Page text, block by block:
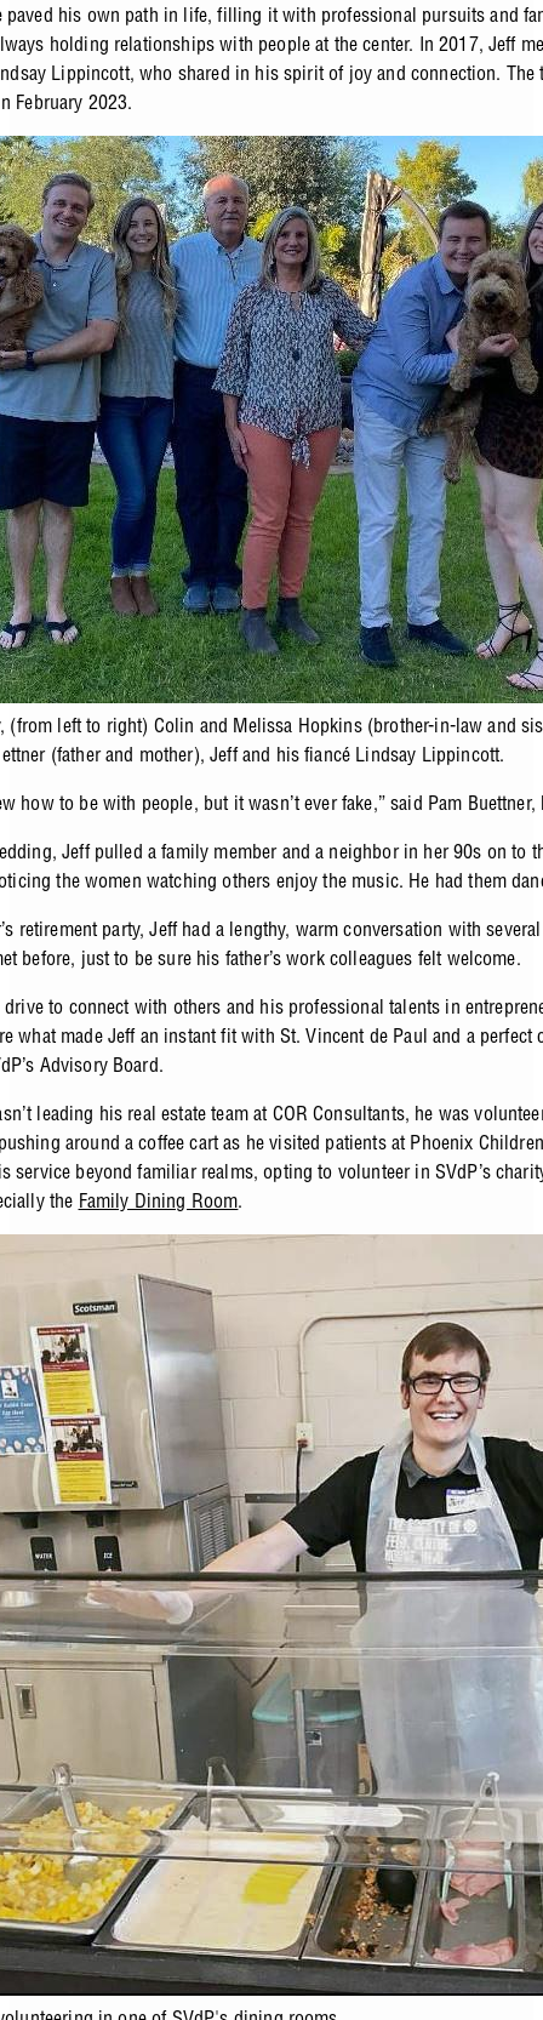
paved his own path in life, filling it with professional pursuits and
holding relationships with people at the center. In 2017, Jeff
Lippincott, who shared in his spirit of joy and connection. The
February 2023.
(from left to right) Colin and Melissa Hopkins (brother-in-law and
(father and mother), Jeff and his fiancé Lindsay Lippincott.
how to be with people, but it wasn’t ever fake,” said Pam
Jeff pulled a family member and a neighbor in her 90s on to
the women watching others enjoy the music. He had them
retirement party, Jeff had a lengthy, warm conversation with
before, just to be sure his father’s work colleagues felt welcome.
drive to connect with others and his professional talents in
what made Jeff an instant fit with St. Vincent de Paul and a perfect
Advisory Board.
leading his real estate team at COR Consultants, he was
around a coffee cart as he visited patients at Phoenix
service beyond familiar realms, opting to volunteer in SVdP’s
the Family Dining Room.